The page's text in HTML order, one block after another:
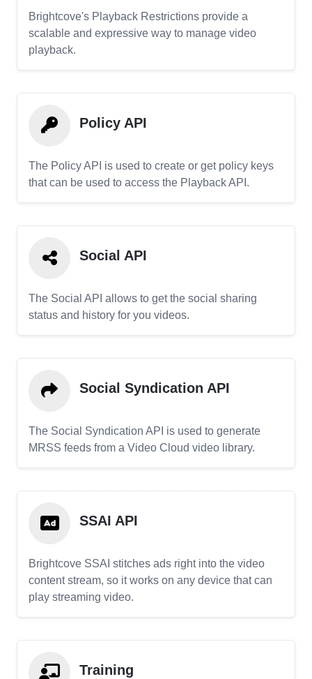
Brightcove's Playback Restrictions provide a
scalable and expressive way to manage video
playback.
Policy API
The Policy API is used to create or get policy keys
that can be used to access the Playback API.
Social API
The Social API allows to get the social sharing
status and history for you videos.
Social Syndication API
The Social Syndication API is used to generate
MRSS feeds from a Video Cloud video library.
SSAI API
Brightcove SSAI stitches ads right into the video
content stream, so it works on any device that can
play streaming video.
Training